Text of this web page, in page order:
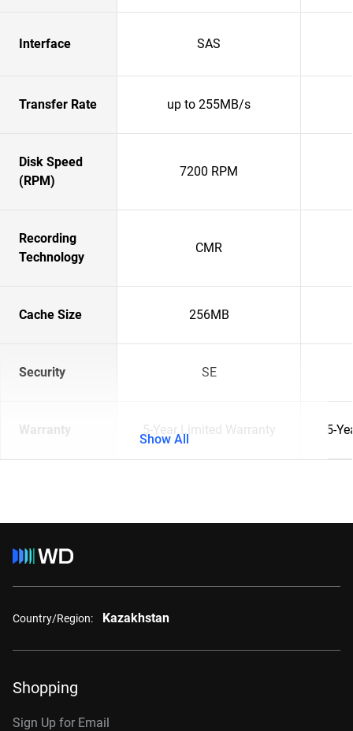
Interface SAS
Transfer Rate up to 255MB/s
Disk Speed
(RPM)
7200 RPM
Recording
Technology
CMR
Cache Size 256MB
Security SE
Warranty 5-Year Limited Warranty 5-
Show All
Country/Region: Kazakhstan
Shopping
Sign Up for Email